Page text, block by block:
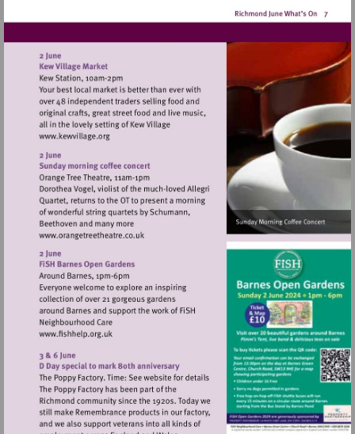
Visit
Visit
http://www.orangetreetheatre.co.uk
Visit
http://www.fishhelp.org.uk